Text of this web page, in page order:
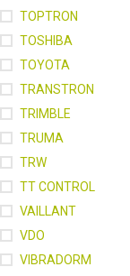
TOPTRON
TOSHIBA
TOYOTA
TRANSTRON
TRIMBLE
TRUMA
TRW
TT CONTROL
VAILLANT
VDO
VIBRADORM